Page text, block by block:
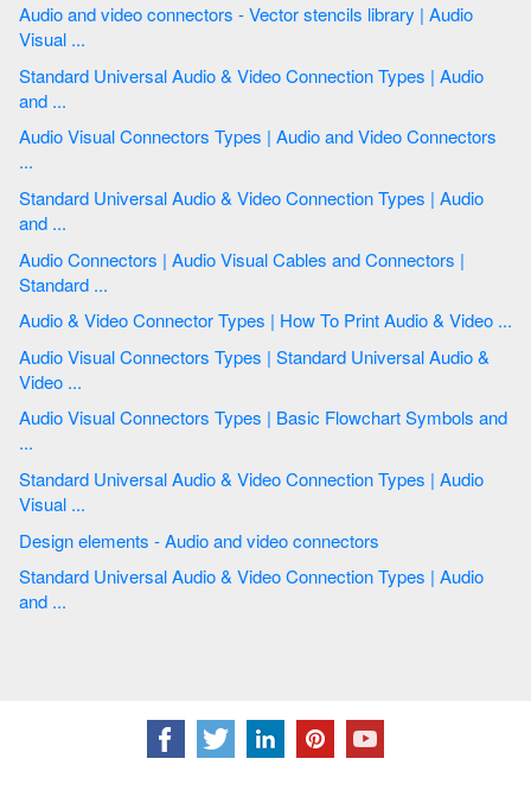
Audio and video connectors - Vector stencils library | Audio
Visual ...
Standard Universal Audio & Video Connection Types | Audio
and ...
Audio Visual Connectors Types | Audio and Video Connectors
...
Standard Universal Audio & Video Connection Types | Audio
and ...
Audio Connectors | Audio Visual Cables and Connectors |
Standard ...
Audio & Video Connector Types | How To Print Audio & Video ...
Audio Visual Connectors Types | Standard Universal Audio &
Video ...
Audio Visual Connectors Types | Basic Flowchart Symbols and
...
Standard Universal Audio & Video Connection Types | Audio
Visual ...
Design elements - Audio and video connectors
Standard Universal Audio & Video Connection Types | Audio
and ...